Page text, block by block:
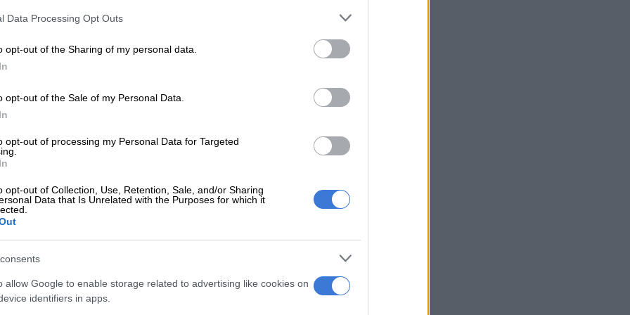
Data Processing Opt Outs
opt-out of the Sharing of my personal data.
opt-out of the Sale of my Personal Data.
opt-out of processing my Personal Data for Targeted
opt-out of Collection, Use, Retention, Sale, and/or Sharing
Data that Is Unrelated with the Purposes for which it
allow Google to enable storage related to advertising like cookies on
identifiers in apps.
across the UK, including nine studs, 10 retraining
Charlie and Mark Johnston’s in Yorkshire – are
from intimate tours to open days for up to 800
All eyes on Equus Awards judges
chance to watch live exercise gallops, there are
swimming and schooling demonstrations.
also being taken to visit schools, hospitals, charities
groups. Racecourses are throwing open their doors
are giving talks.
groups closely involved include Autism in Racing,